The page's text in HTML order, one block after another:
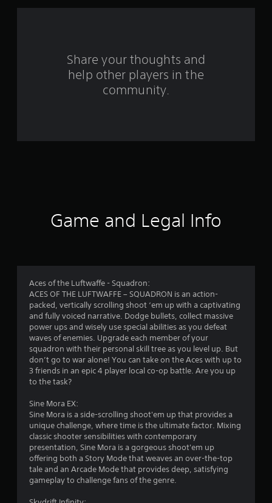
f
s
Share your thoughts and
help other players in the
community.
Game and Legal Info
Aces of the Luftwaffe - Squadron:
ACES OF THE LUFTWAFFE – SQUADRON is an action-
packed, vertically scrolling shoot ‘em up with a captivating
and fully voiced narrative. Dodge bullets, collect massive
power ups and wisely use special abilities as you defeat
waves of enemies. Upgrade each member of your
squadron with their personal skill tree as you level up. But
don’t go to war alone! You can take on the Aces with up to
3 friends in an epic 4 player local co-op battle. Are you up
to the task?
Sine Mora EX:
Sine Mora is a side-scrolling shoot'em up that provides a
unique challenge, where time is the ultimate factor. Mixing
classic shooter sensibilities with contemporary
presentation, Sine Mora is a gorgeous shoot'em up
offering both a Story Mode that weaves an over-the-top
tale and an Arcade Mode that provides deep, satisfying
gameplay to challenge fans of the genre.